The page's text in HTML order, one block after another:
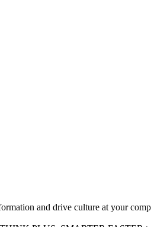
and drive culture at your